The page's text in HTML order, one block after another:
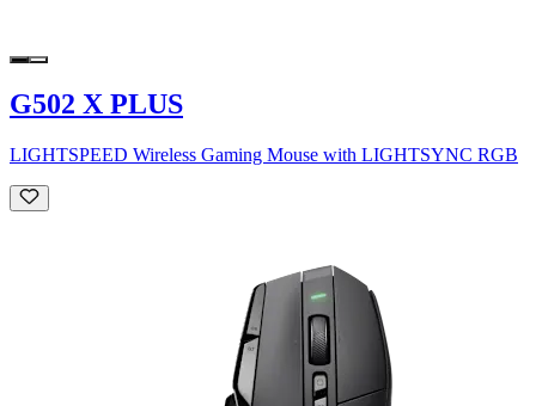
G502 X PLUS
LIGHTSPEED Wireless Gaming Mouse with LIGHTSYNC RGB